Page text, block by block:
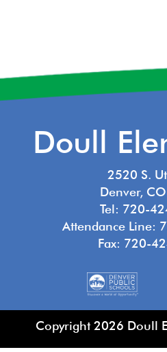
Doull
2520 S.
Denver,
Tel: 720-
Attendance Line:
Fax: 720-
Copyright 2026 Doull